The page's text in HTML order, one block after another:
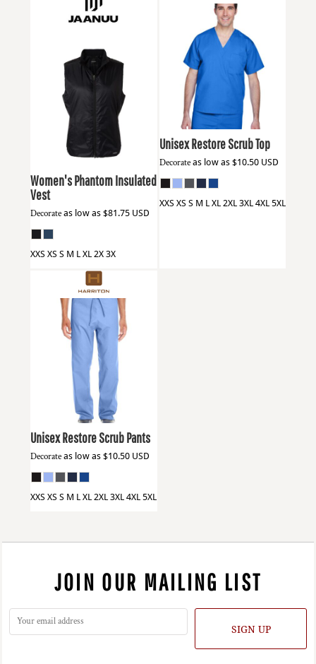
JaanuuW60004
Women's Phantom Insulated
Vest
Decorate as low as $81.75 USD
XXS XS S M L XL 2X 3X
HarritonM897
Unisex Restore Scrub Top
Decorateas low as $10.50 USD
XXS XS S M L XL 2XL 3XL 4XL 5XL
M898
Unisex Restore Scrub Pants
Decorate as low as $10.50 USD
XXS XS S M L XL 2XL 3XL 4XL 5XL
JOIN OUR MAILING LIST
SIGN UP